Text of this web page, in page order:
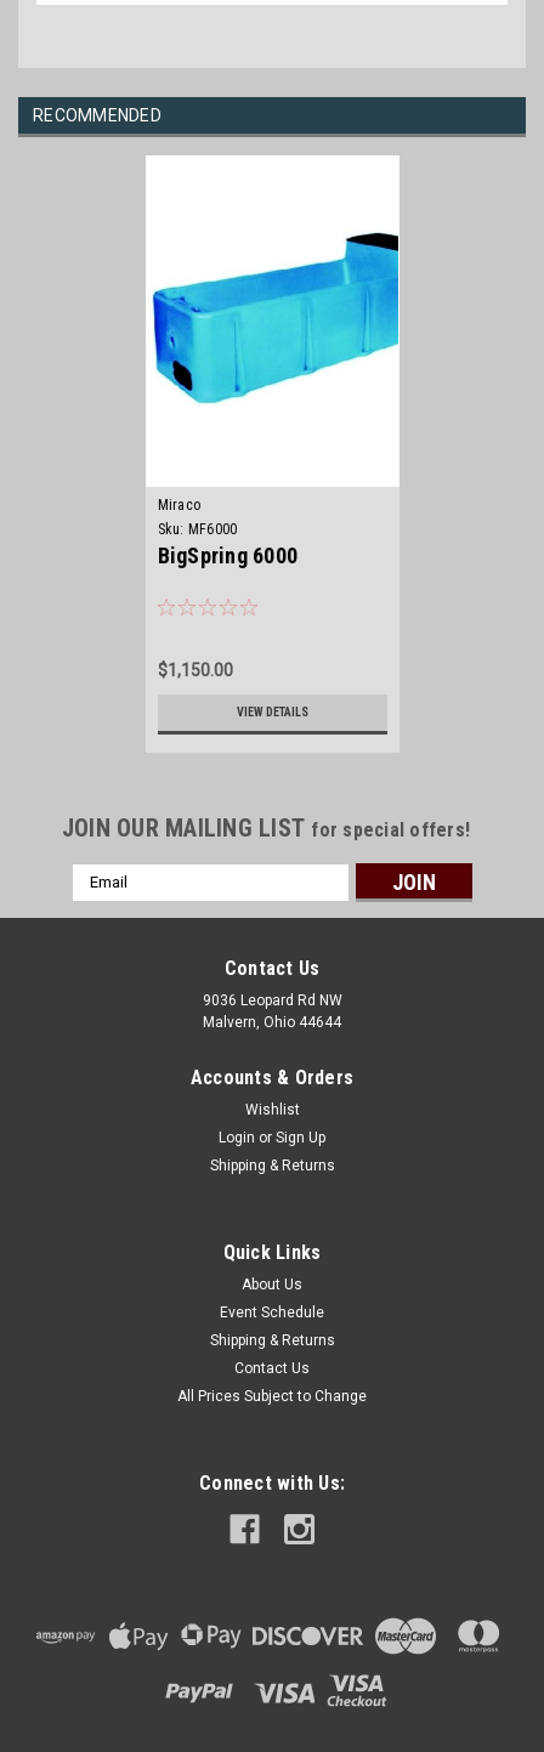
RECOMMENDED
Miraco
Sku: MF6000
BigSpring 6000
$1,150.00
VIEW DETAILS
JOIN OUR MAILING LIST for special offers!
Email
Address
Contact Us
9036 Leopard Rd NW
Malvern, Ohio 44644
Accounts & Orders
Wishlist
Login or Sign Up
Shipping & Returns
Quick Links
About Us
Event Schedule
Shipping & Returns
Contact Us
All Prices Subject to Change
Connect with Us: